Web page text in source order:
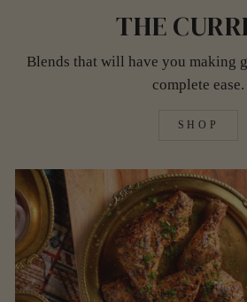
THE
Blends that will have you making
complete ease.
SHOP